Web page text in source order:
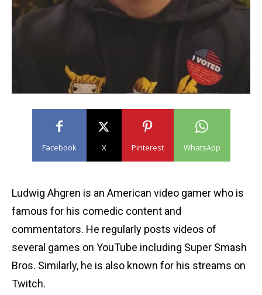
Facebook X Pinterest WhatsApp
Ludwig Ahgren is an American video gamer who is
famous for his comedic content and
commentators. He regularly posts videos of
several games on YouTube including Super Smash
Bros. Similarly, he is also known for his streams on
Twitch.